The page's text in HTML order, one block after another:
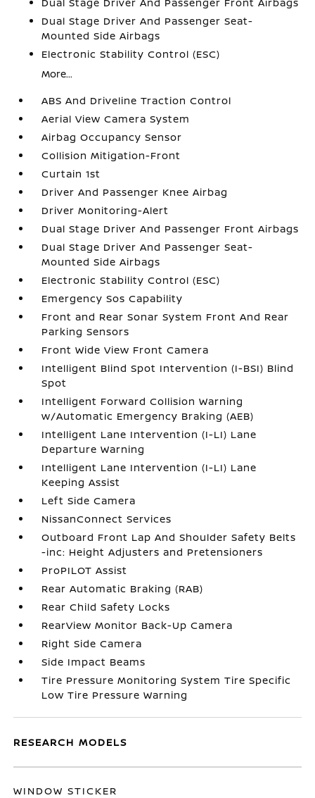
Dual Stage Driver And Passenger Seat-
Mounted Side Airbags
Electronic Stability Control (ESC)
More...
ABS And Driveline Traction Control
Aerial View Camera System
Airbag Occupancy Sensor
Collision Mitigation-Front
Curtain 1st
Driver And Passenger Knee Airbag
Driver Monitoring-Alert
Dual Stage Driver And Passenger Front Airbags
Dual Stage Driver And Passenger Seat-
Mounted Side Airbags
Electronic Stability Control (ESC)
Emergency Sos Capability
Front and Rear Sonar System Front And Rear
Parking Sensors
Front Wide View Front Camera
Intelligent Blind Spot Intervention (I-BSI) Blind
Spot
Intelligent Forward Collision Warning
w/Automatic Emergency Braking (AEB)
Intelligent Lane Intervention (I-LI) Lane
Departure Warning
Intelligent Lane Intervention (I-LI) Lane
Keeping Assist
Left Side Camera
NissanConnect Services
Outboard Front Lap And Shoulder Safety Belts
-inc: Height Adjusters and Pretensioners
ProPILOT Assist
Rear Automatic Braking (RAB)
Rear Child Safety Locks
RearView Monitor Back-Up Camera
Right Side Camera
Side Impact Beams
Tire Pressure Monitoring System Tire Specific
Low Tire Pressure Warning
RESEARCH MODELS
WINDOW STICKER